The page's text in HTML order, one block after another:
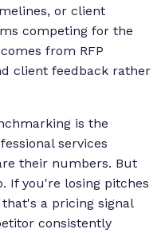
or client
competing for the
from RFP
client feedback rather
is the
services
their numbers. But
If you're losing pitches
a pricing signal
consistently